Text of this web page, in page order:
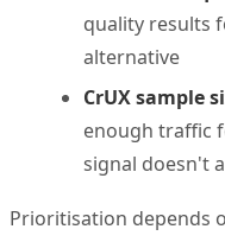
quality results
alternative
CrUX sample
enough traffic
signal doesn't
Prioritisation depends